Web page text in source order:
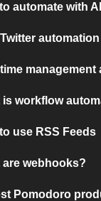
automate with AI
is workflow
use RSS Feeds
are webhooks?
Pomodoro